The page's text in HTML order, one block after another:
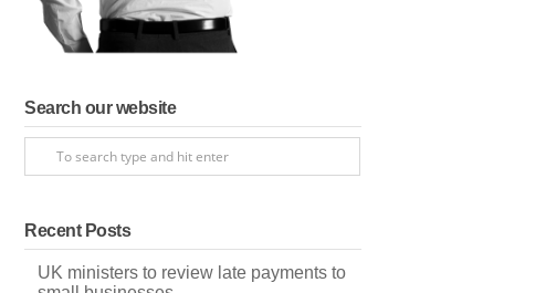
Search our website
Recent Posts
UK ministers to review late payments to